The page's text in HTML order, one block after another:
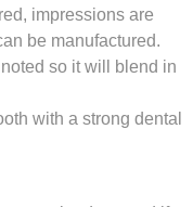
impressions are
be manufactured.
so it will blend in
with a strong dental